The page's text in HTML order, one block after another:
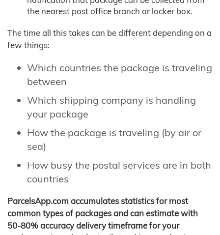
the nearest post office branch or locker box.
The time all this takes can be different depending on a
few things:
Which countries the package is traveling
between
Which shipping company is handling
your package
How the package is traveling (by air or
sea)
How busy the postal services are in both
countries
ParcelsApp.com accumulates statistics for most
common types of packages and can estimate with
50-80% accuracy delivery timeframe for your